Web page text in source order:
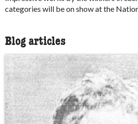
categories will be on show at the
Blog articles